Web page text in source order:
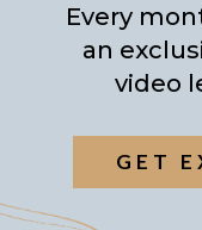
Every
an
video
GET